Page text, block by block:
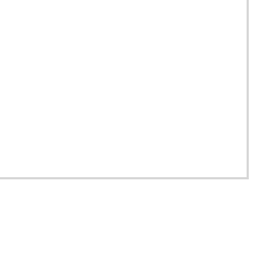
of shopping